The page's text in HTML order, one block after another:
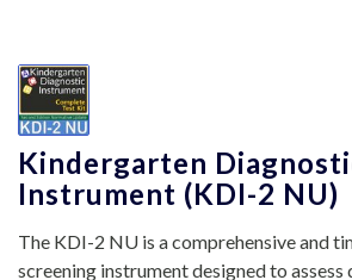
Kindergarten
Instrument (KDI-2 NU)
The KDI-2 NU is a comprehensive and
screening instrument designed to